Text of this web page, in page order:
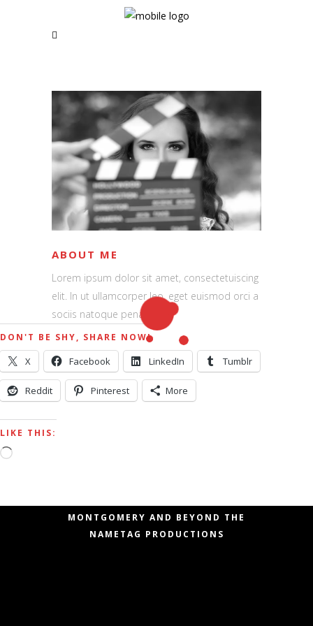
ABOUT ME
Lorem ipsum dolor sit amet, consectetuiscing
elit. In ut ullamcorper leo, eget euismod orci a
sociis natoque penatibus.
DON'T BE SHY, SHARE NOW!
X Facebook LinkedIn Tumblr
Reddit Pinterest More
LIKE THIS:
Loading…
RSS and Newsletter Coming soon
News | Blog
Short Films
Music Videos
About
MONTGOMERY AND BEYOND THE
NAMETAG PRODUCTIONS